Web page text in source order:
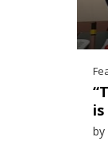
by